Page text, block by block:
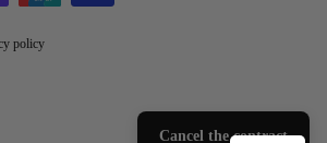
policy
Cancel the contract